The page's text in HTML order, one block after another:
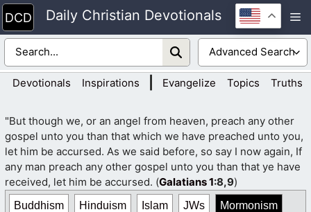
Skip
to
content
Daily Christian Devotionals
Devotionals Inspirations Evangelize Topics Truths
"But though we, or an angel from heaven, preach any other
gospel unto you than that which we have preached unto you,
let him be accursed. As we said before, so say I now again, If
any man preach any other gospel unto you than that ye have
received, let him be accursed. (Galatians 1:8,9)
Buddhism Hinduism Islam JWs Mormonism